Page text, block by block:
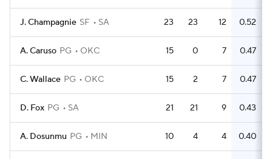
J. Champagnie SF SA 23 23 12 0.52
A. Caruso PG OKC 15 0 7 0.47
C. Wallace PG OKC 15 2 7 0.47
D. Fox PG SA 21 21 9 0.43
A. Dosunmu PG MIN 10 4 4 0.40